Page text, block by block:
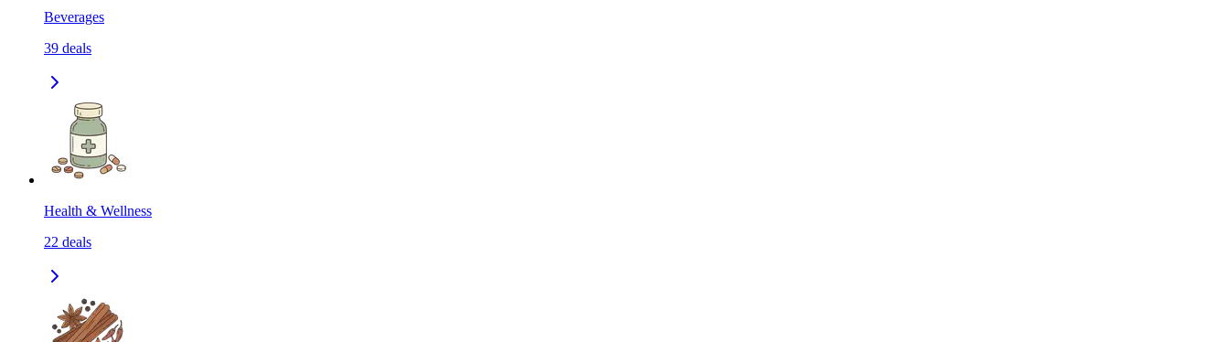
Beverages
39 deals
Health & Wellness
22 deals